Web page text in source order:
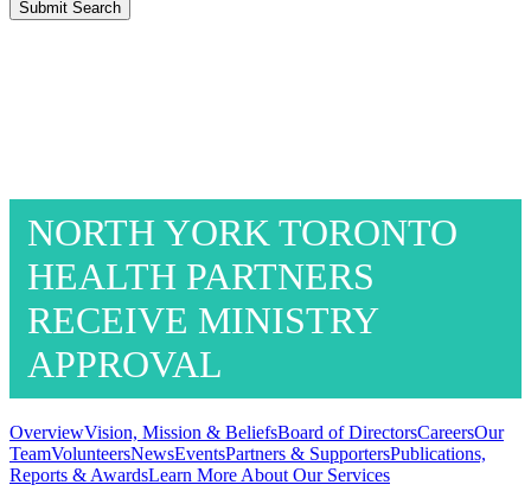
Submit Search
NORTH YORK TORONTO
HEALTH PARTNERS
RECEIVE MINISTRY
APPROVAL
OverviewVision, Mission & BeliefsBoard of DirectorsCareersOur
TeamVolunteersNewsEventsPartners & SupportersPublications,
Reports & AwardsLearn More About Our Services